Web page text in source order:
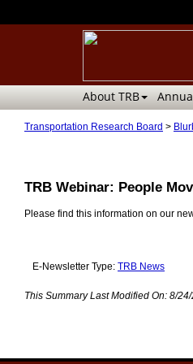
About TRB
Transportation Research Board >
TRB Webinar: People
Please find this information on our
E-Newsletter Type: TRB News
This Summary Last Modified On: 8/